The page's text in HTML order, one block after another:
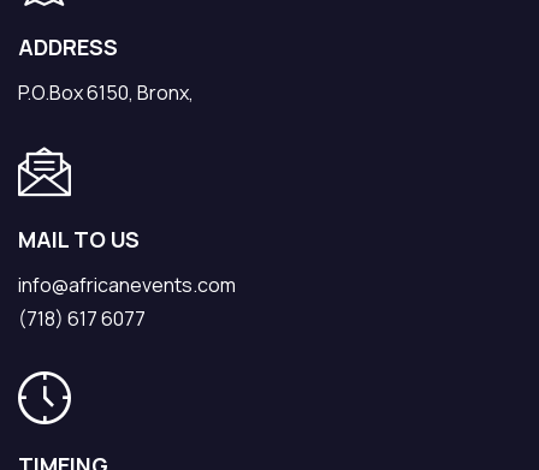
ADDRESS
P.O.Box 6150, Bronx,
MAIL TO US
info@africanevents.com
(718) 617 6077